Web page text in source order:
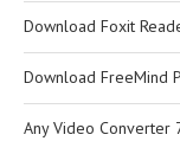
Download Foxit
Download FreeMind
Any Video Converter